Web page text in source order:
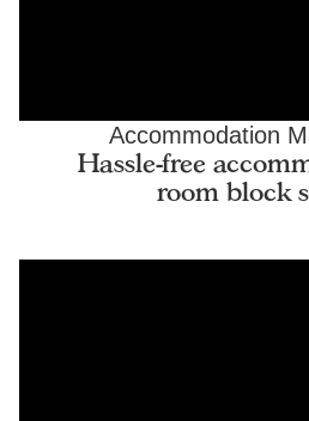
Accommodation
Hassle-free
room block